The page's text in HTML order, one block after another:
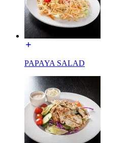
PAPAYA SALAD